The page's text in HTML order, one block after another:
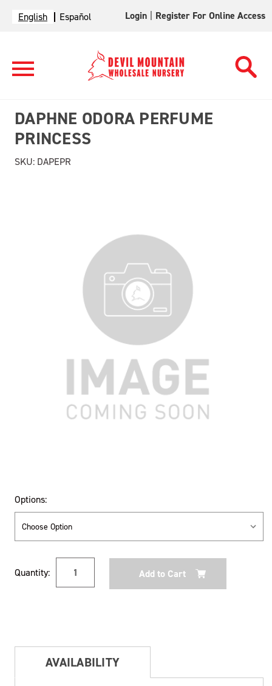
English Español Login Register For Online Access
DAPHNE ODORA PERFUME
PRINCESS
SKU: DAPEPR
Options:
Stock:
Quantity:
AVAILABILITY